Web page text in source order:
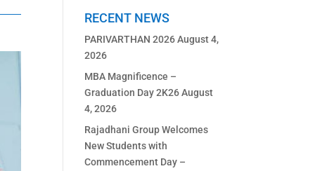
RECENT NEWS
PARIVARTHAN 2026August 4,
2026
MBA Magnificence –
Graduation Day 2K26August
4, 2026
Rajadhani Group Welcomes
New Students with
Commencement Day –